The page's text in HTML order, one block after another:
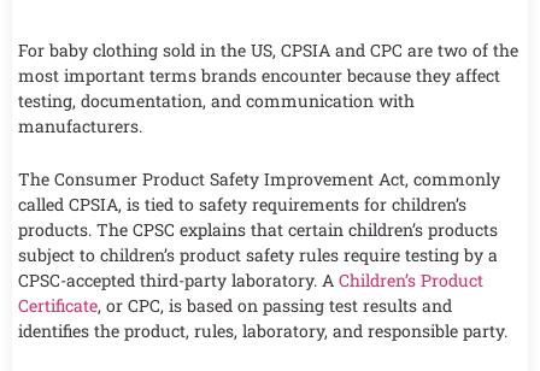
For baby clothing sold in the US, CPSIA and CPC are two of the
most important terms brands encounter because they affect
testing, documentation, and communication with
manufacturers.
The Consumer Product Safety Improvement Act, commonly
called CPSIA, is tied to safety requirements for children’s
products. The CPSC explains that certain children’s products
subject to children’s product safety rules require testing by a
CPSC-accepted third-party laboratory. A Children’s Product
Certificate, or CPC, is based on passing test results and
identifies the product, rules, laboratory, and responsible party.